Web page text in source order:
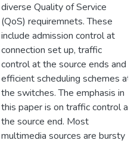
diverse Quality of Service
(QoS) requiremnets. These
include admission control at
connection set up, traffic
control at the source ends and
efficient scheduling schemes at
the switches. The emphasis in
this paper is on traffic control at
the source end. Most
multimedia sources are bursty